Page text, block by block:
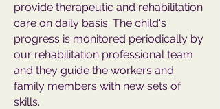
provide therapeutic and rehabilitation
care on daily basis. The child's
progress is monitored periodically by
our rehabilitation professional team
and they guide the workers and
family members with new sets of
skills.